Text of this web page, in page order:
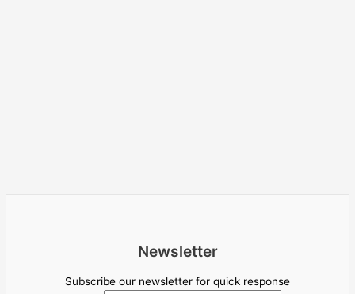
Newsletter
Subscribe our newsletter for quick response